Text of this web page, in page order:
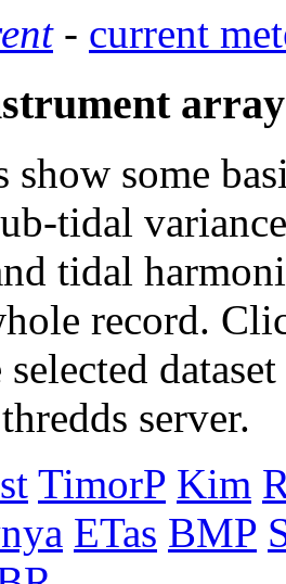
- current
show some
tidal
tidal
record.
server.
TimorP Kim
ETas BMP